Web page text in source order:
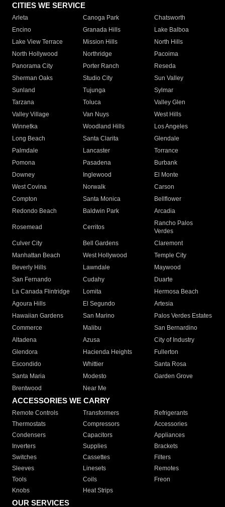
CITIES WE SERVICE
Arleta Canoga Park
Chatsworth
Encino
Granada Hills
Lake Balboa
Lake View Terrace
Mission Hills
North Hills
North Hollywood
Northridge
Pacoima
Panorama City
Porter Ranch
Reseda
Sherman Oaks
Studio City
Sun Valley
Sunland
Tujunga
Sylmar
Tarzana
Toluca
Valley Glen
Valley Village
Van Nuys
West Hills
Winnetka
Woodland Hills
Los Angeles
Long Beach
Santa Clarita
Glendale
Palmdale
Lancaster
Torrance
Pomona
Pasadena
Burbank
Downey
Inglewood
El Monte
West Covina
Norwalk
Carson
Compton
Santa Monica
Bellflower
Redondo Beach
Baldwin Park Arcadia
Rosemead Cerritos
Rancho Palos
Verdes
Culver City
Bell Gardens
Claremont
Manhattan Beach
West Hollywood
Temple City
Beverly Hills
Lawndale
Maywood
San Fernando
Cudahy
Duarte
La Canada Flintridge
Lomita
Hermosa Beach
Agoura Hills
El Segundo
Artesia
Hawaiian Gardens
San Marino
Palos Verdes Estates
Commerce
Malibu
San Bernardino
Altadena
Azusa
City of Industry
Glendora
Hacienda Heights
Fullerton
Escondido
Whittier
Santa Rosa
Santa Maria
Modesto
Garden Grove
Brentwood
Near Me
ACCESSORIES WE CARRY
Remote Controls Transformers
Refrigerants
Thermostats
Compressors
Accessories
Condensers
Capacitors
Appliances
Inverters
Supplies
Brackets
Switches
Cassettes
Filters
Sleeves
Linesets
Remotes
Tools
Coils
Freon
Knobs
Heat Strips
OUR SERVICES